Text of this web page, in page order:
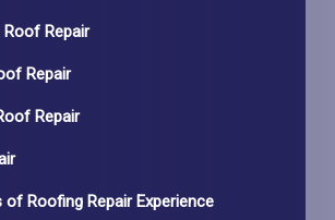
Repair
Repair
Repair
of Roofing Repair Experience